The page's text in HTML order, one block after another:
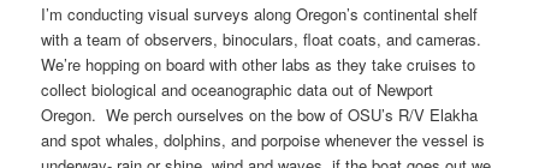
I’m conducting visual surveys along Oregon’s continental shelf
with a team of observers, binoculars, float coats, and cameras.
We’re hopping on board with other labs as they take cruises to
collect biological and oceanographic data out of Newport
Oregon. We perch ourselves on the bow of OSU’s R/V Elakha
and spot whales, dolphins, and porpoise whenever the vessel is